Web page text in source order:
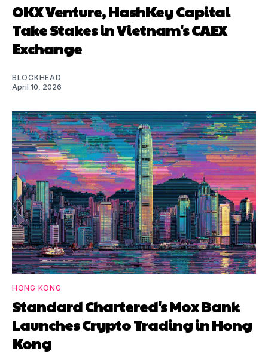
OKX Venture, HashKey Capital
Take Stakes in Vietnam's CAEX
Exchange
BLOCKHEAD
April 10, 2026
HONG KONG
Standard Chartered's Mox Bank
Launches Crypto Trading in Hong
Kong